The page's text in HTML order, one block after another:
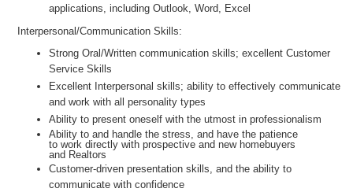
applications, including Outlook, Word, Excel
Interpersonal/Communication Skills:
Strong Oral/Written communication skills; excellent Customer
Service Skills
Excellent Interpersonal skills; ability to effectively communicate
and work with all personality types
Ability to present oneself with the utmost in professionalism
Ability to and handle the stress, and have the patience
to work directly with prospective and new homebuyers
and Realtors
Customer-driven presentation skills, and the ability to
communicate with confidence